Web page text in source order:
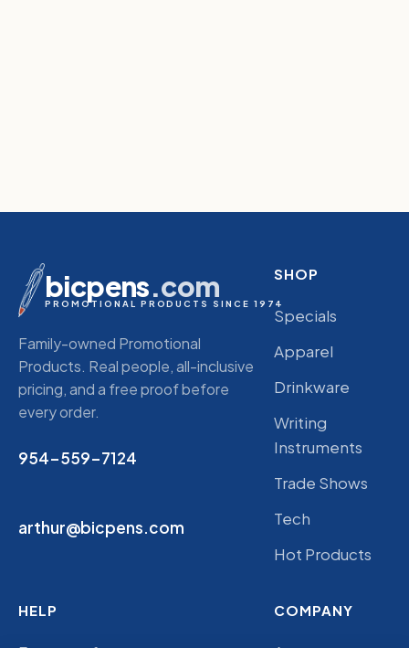
bicpens.com
PROMOTIONAL PRODUCTS SINCE 1974
Family-owned Promotional
Products. Real people, all-inclusive
pricing, and a free proof before
every order.
954-559-7124
arthur@bicpens.com
SHOP
Specials
Apparel
Drinkware
Writing
Instruments
Trade Shows
Tech
Hot Products
HELP COMPANY